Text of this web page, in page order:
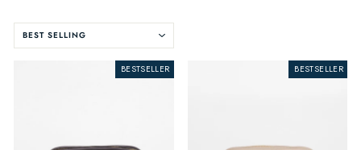
SORT
BESTSELLER BESTSELLER